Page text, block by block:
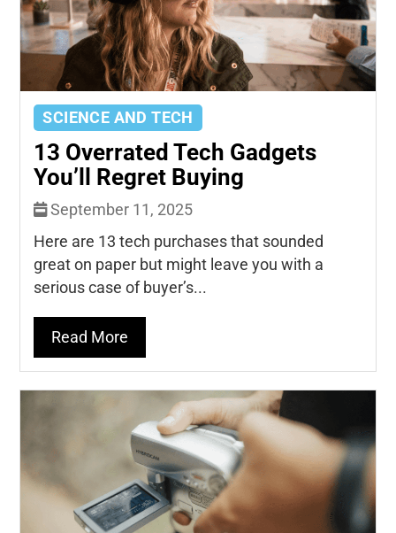
SCIENCE AND TECH
13 Overrated Tech Gadgets
You’ll Regret Buying
September 11, 2025
Here are 13 tech purchases that sounded
great on paper but might leave you with a
serious case of buyer’s...
Read More